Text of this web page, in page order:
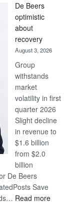
Bank
wins
17
awards
at
Euromoney
Awards
De Beers
optimistic
about
recovery
August 3, 2026
Group
withstands
market
volatility in first
quarter 2026
Slight decline
in revenue to
$1.6 billion
from $2.0
billion
De Beers
Save
Read more: